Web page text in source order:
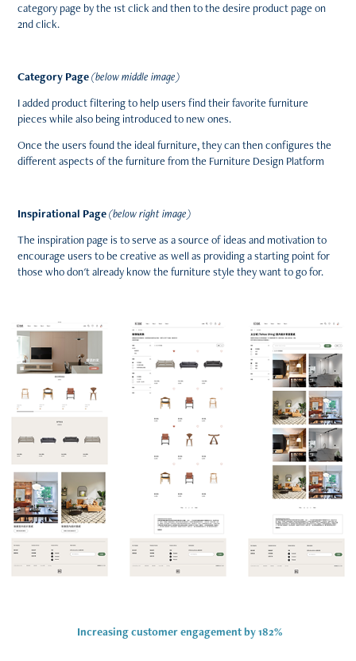
category page by the 1st click and then to the desire product page on
2nd click.
Category Page(below middle image)
I added product filtering to help users find their favorite furniture
pieces while also being introduced to new ones.
Once the users found the ideal furniture, they can then configures the
different aspects of the furniture from the Furniture Design Platform
Inspirational Page(below right image)
The inspiration page is toserve as a source of ideas and motivation to
encourage users to be creative as well as providing a starting point for
those who don't already know the furniture style they want to go for.
Increasing customerengagement by 182%